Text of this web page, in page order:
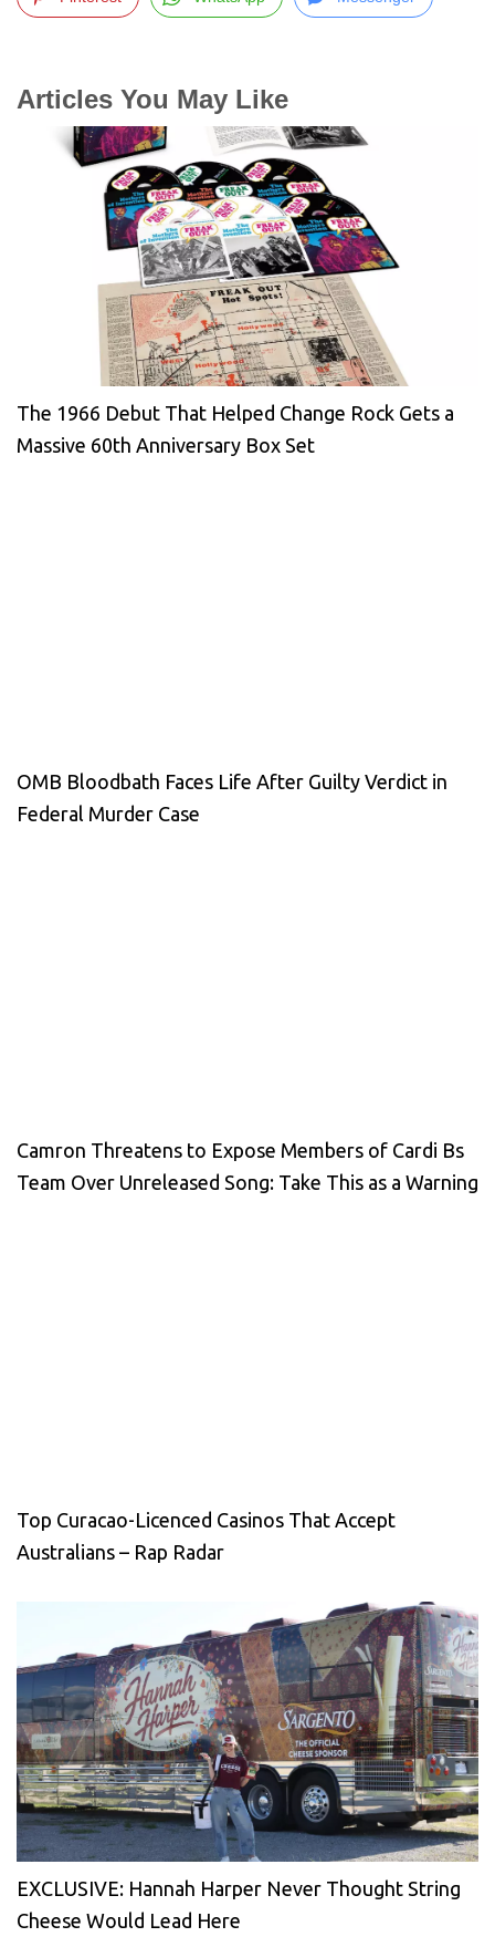
Articles You May Like
The 1966 Debut That Helped Change Rock Gets a
Massive 60th Anniversary Box Set
OMB Bloodbath Faces Life After Guilty Verdict in
Federal Murder Case
Camron Threatens to Expose Members of Cardi Bs
Team Over Unreleased Song: Take This as a Warning
Top Curacao-Licenced Casinos That Accept
Australians – Rap Radar
EXCLUSIVE: Hannah Harper Never Thought String
Cheese Would Lead Here